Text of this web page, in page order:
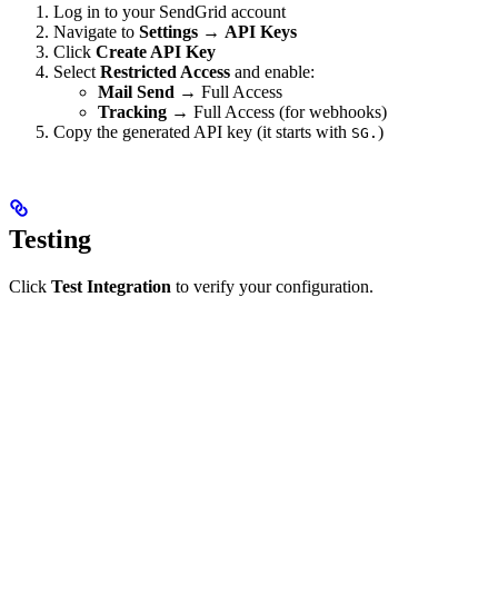
Log in to your SendGrid account
Navigate to Settings → API Keys
Click Create API Key
Select Restricted Access and enable:
Mail Send → Full Access
Tracking → Full Access (for webhooks)
Copy the generated API key (it starts with SG. )
Testing
Click Test Integration to verify your configuration.